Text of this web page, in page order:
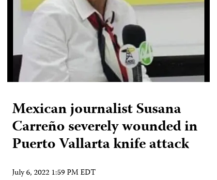
Mexican journalist Susana
Carreño severely wounded in
Puerto Vallarta knife attack
July 6, 2022 1:59 PM EDT